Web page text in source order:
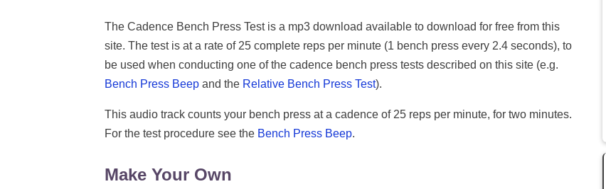
The Cadence Bench Press Test is a mp3 download available to download for free from this
site. The test is at a rate of 25 complete reps per minute (1 bench press every 2.4 seconds), to
be used when conducting one of the cadence bench press tests described on this site (e.g.
Bench Press Beep and the Relative Bench Press Test).
This audio track counts your bench press at a cadence of 25 reps per minute, for two minutes.
For the test procedure see the Bench Press Beep.
Make Your Own